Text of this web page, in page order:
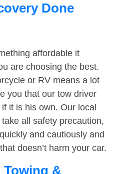
Done
affordable it
are choosing the best.
or RV means a lot
you that our tow driver
it is his own. Our local
all safety precaution,
and cautiously and
doesn’t harm your car.
&